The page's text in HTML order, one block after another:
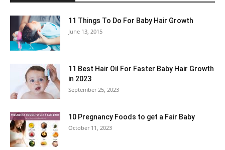
11 Things To Do For Baby Hair Growth
June 13, 2015
11 Best Hair Oil For Faster Baby Hair Growth
in 2023
September 25, 2023
10 Pregnancy Foods to get a Fair Baby
October 11, 2023